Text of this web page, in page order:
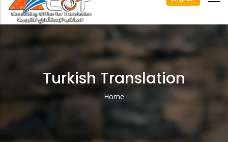
Turkish Translation
Breadcrumb
Home